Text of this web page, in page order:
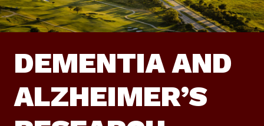
DEMENTIA AND
ALZHEIMER’S